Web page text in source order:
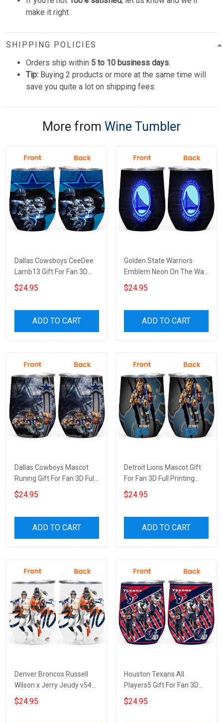
make it right.
SHIPPING POLICIES
Orders ship within 5 to 10 business days.
Tip: Buying 2 products or more at the same time will
save you quite a lot on shipping fees.
More from Wine Tumbler
Dallas Cowsboys CeeDee
Lamb13 Gift For Fan 3D
Full Printing Wine Tumbler
$24.95
ADD TO CART
Golden State Warriors
Emblem Neon On The Wall
Gift For Fan 3D Full Printing
Wine Tumbler
$24.95
ADD TO CART
Dallas Cowboys Mascot
Runing Gift For Fan 3D Full
Printing Wine Tumbler
$24.95
ADD TO CART
Detroit Lions Mascot Gift
For Fan 3D Full Printing
Wine Tumbler
$24.95
ADD TO CART
Denver Broncos Russell
Wilson x Jerry Jeudy v54
Gift For Fan 3D Full Printing
Wine Tumbler
$24.95
Houston Texans All
Players5 Gift For Fan 3D
Full Printing Wine Tumbler
$24.95